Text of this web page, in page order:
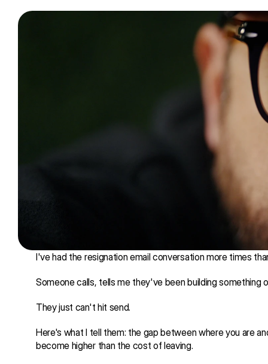
I've had the resignation email conversation more times
Someone calls, tells me they've been building something
They just can't hit send.
Here's what I tell them: the gap between where you are
become higher than the cost of leaving.